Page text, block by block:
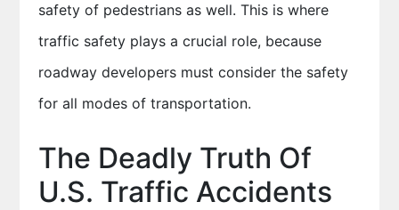
safety of pedestrians as well. This is where
traffic safety plays a crucial role, because
roadway developers must consider the safety
for all modes of transportation.
The Deadly Truth Of
U.S. Traffic Accidents